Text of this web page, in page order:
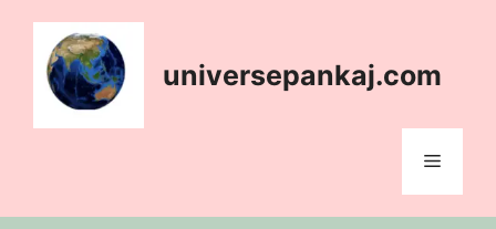
content
universepankaj.com
Menu